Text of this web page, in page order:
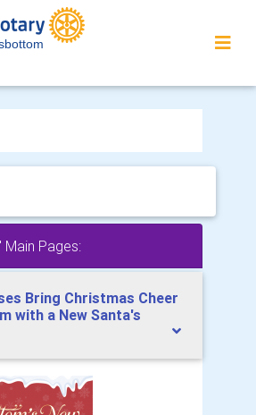
Main Pages:
Bring Christmas Cheer
with a New Santa's